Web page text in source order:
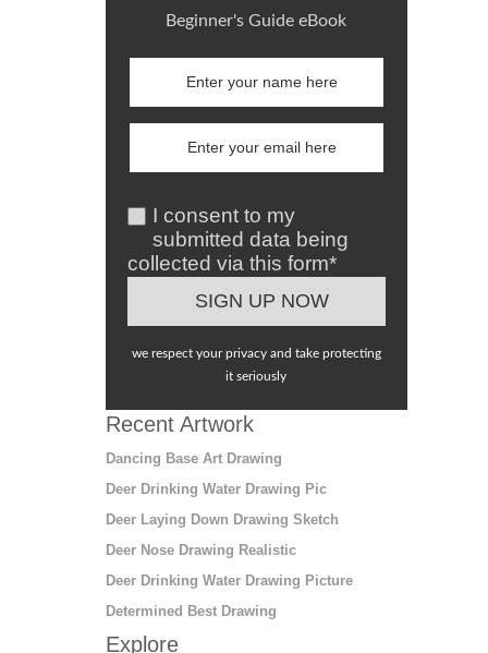
Beginner's Guide eBook
I consent to my
submitted data being
collected via this form*
we respect your privacy and take protecting
it seriously
Recent Artwork
Dancing Base Art Drawing
Deer Drinking Water Drawing Pic
Deer Laying Down Drawing Sketch
Deer Nose Drawing Realistic
Deer Drinking Water Drawing Picture
Determined Best Drawing
Explore